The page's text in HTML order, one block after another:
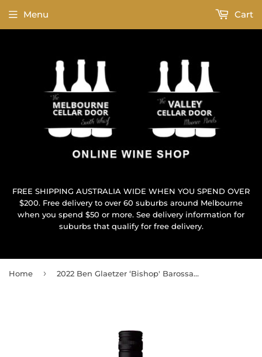
FREE SHIPPING AUSTRALIA WIDE WHEN YOU SPEND OVER
$200. Free delivery to over 60 suburbs around Melbourne
when you spend $50 or more. See delivery information for
suburbs that qualify for free delivery.
Menu Cart
Home › 2022 Ben Glaetzer ‘Bishop' Barossa Valley Shiraz